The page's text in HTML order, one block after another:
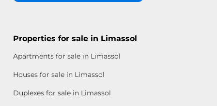
Properties for sale in Limassol
Apartments for sale in Limassol
Houses for sale in Limassol
Duplexes for sale in Limassol